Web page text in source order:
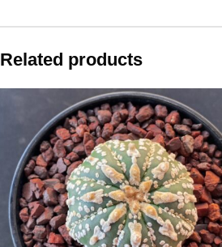
Related products